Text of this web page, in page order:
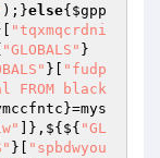
);}else{ $gpp
"tqxmqcrdni
"GLOBALS" }
}[
"fudp
FROM black
}=mys
]},${${ "GL
}[
"spbdwyou